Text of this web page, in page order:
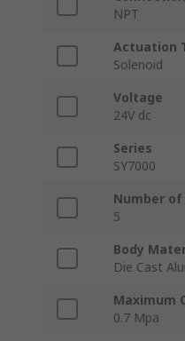
NPT
Actuation
Solenoid
Voltage
24V dc
Series
SY7000
Number
5
Body
Die Cast
Maximum
0.7 Mpa